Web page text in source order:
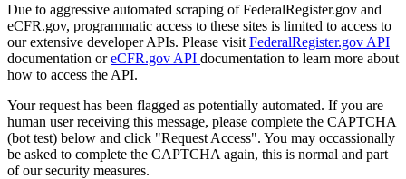
Due to aggressive automated scraping of FederalRegister.gov and
eCFR.gov, programmatic access to these sites is limited to access to
our extensive developer APIs. Please visit FederalRegister.gov API
documentation oreCFR.gov API documentation to learn more about
how to access the API.
Your request has been flagged as potentially automated. If you are
human user receiving this message, please complete the CAPTCHA
(bot test) below and click "Request Access". You may occassionally
be asked to complete the CAPTCHA again, this is normal and part
of our security measures.